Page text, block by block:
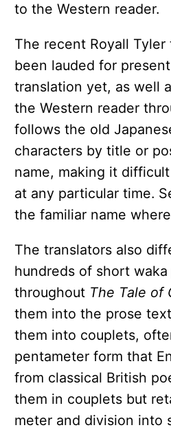
to the Western reader.
The recent Royall
been lauded for
translation yet, as well
the Western reader
follows the old
characters by title or
name, making it
at any particular time.
the familiar name
The translators also
hundreds of short
throughout The Tale of
them into the prose
them into couplets,
pentameter form that
from classical British
them in couplets but
meter and division into